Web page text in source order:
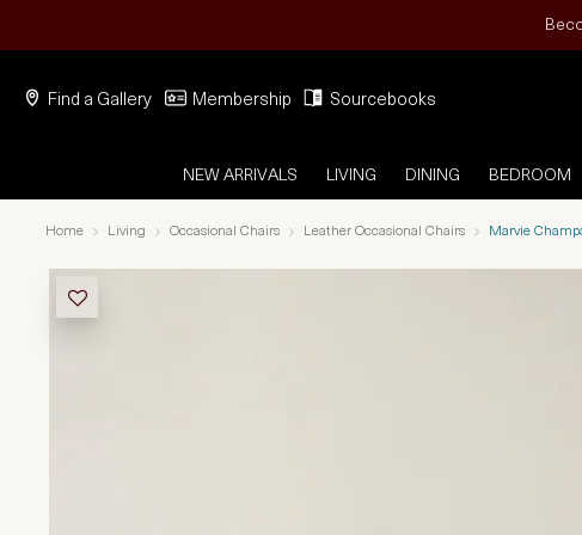
Find a Gallery Membership Sourcebooks
NEW ARRIVALS LIVING DINING BEDROOM
Home Living Occasional Chairs Leather Occasional Chairs Marvie